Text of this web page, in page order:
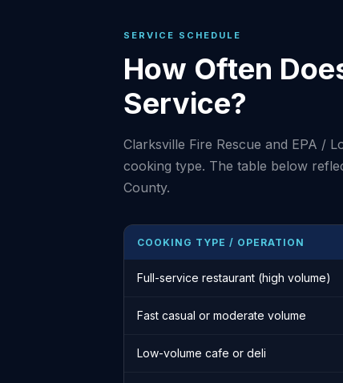
SERVICE SCHEDULE
How Often
Service?
Clarksville Fire Rescue and EPA /
cooking type. The table below
County.
COOKING TYPE / OPERATION
Full-service restaurant (high volume)
Fast casual or moderate volume
Low-volume cafe or deli